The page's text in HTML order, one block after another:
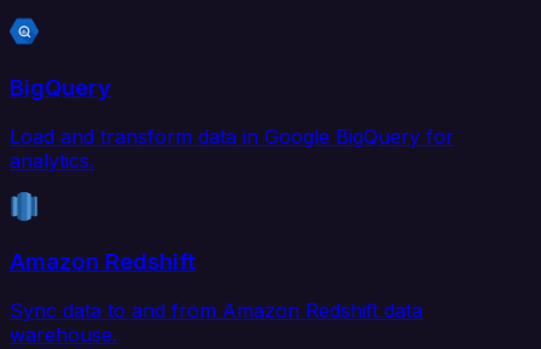
BigQuery
Load and transform data in Google BigQuery for
analytics.
Amazon Redshift
Sync data to and from Amazon Redshift data
warehouse.